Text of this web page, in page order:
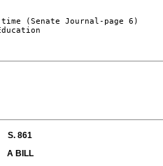
(Senate Journal-page 6)
S. 861
A BILL